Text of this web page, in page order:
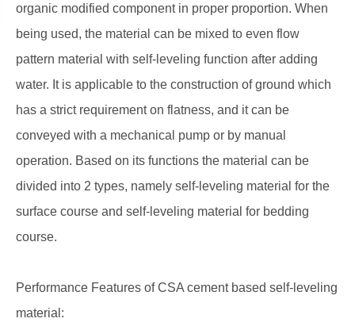
organic modified component in proper proportion. When
being used, the material can be mixed to even flow
pattern material with self-leveling function after adding
water. It is applicable to the construction of ground which
has a strict requirement on flatness, and it can be
conveyed with a mechanical pump or by manual
operation. Based on its functions the material can be
divided into 2 types, namely self-leveling material for the
surface course and self-leveling material for bedding
course.
Performance Features of CSA cement based self-leveling
material: